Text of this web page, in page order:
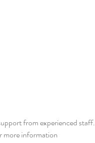
from experienced staff.
more information